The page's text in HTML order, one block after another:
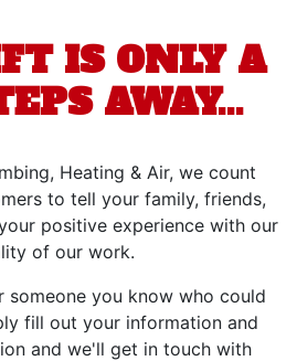
IS ONLY A
AWAY...
Heating & Air, we count
to tell your family, friends,
positive experience with our
of our work.
someone you know who could
fill out your information and
and we'll get in touch with